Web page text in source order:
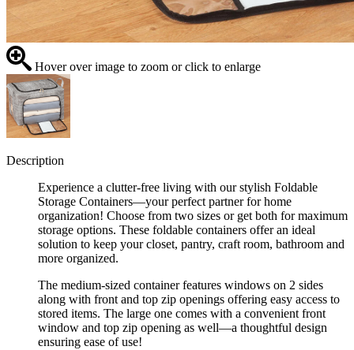
Hover over image to zoom or click to enlarge
Description
Experience a clutter-free living with our stylish Foldable
Storage Containers—your perfect partner for home
organization! Choose from two sizes or get both for maximum
storage options. These foldable containers offer an ideal
solution to keep your closet, pantry, craft room, bathroom and
more organized.
The medium-sized container features windows on 2 sides
along with front and top zip openings offering easy access to
stored items. The large one comes with a convenient front
window and top zip opening as well—a thoughtful design
ensuring ease of use!